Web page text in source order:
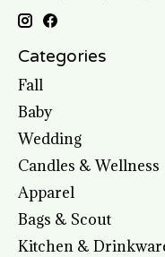
Categories
Fall
Baby
Wedding
Candles & Wellness
Apparel
Bags & Scout
Kitchen &